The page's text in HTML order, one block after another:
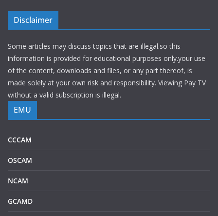
Disclaimer
Some articles may discuss topics that are illegal.so this
information is provided for educational purposes only.your use
of the content, downloads and files, or any part thereof, is
made solely at your own risk and responsibility. Viewing Pay TV
without a valid subscription is illegal.
EMU
CCCAM
OSCAM
NCAM
GCAMD